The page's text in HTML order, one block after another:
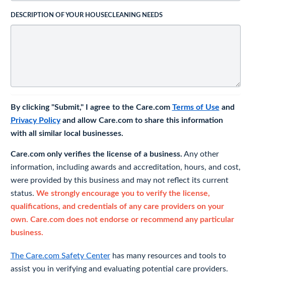
DESCRIPTION OF YOUR HOUSECLEANING NEEDS
By clicking "Submit," I agree to the Care.com Terms of Use and
Privacy Policyand allow Care.com to share this information
with all similar local businesses.
Care.com only verifies the license of a business. Any other
information, including awards and accreditation, hours, and cost,
were provided by this business and may not reflect its current
status. We strongly encourage you to verify the license,
qualifications, and credentials of any care providers on your
own. Care.com does not endorse or recommend any particular
business.
The Care.com Safety Centerhas many resources and tools to
assist you in verifying and evaluating potential care providers.